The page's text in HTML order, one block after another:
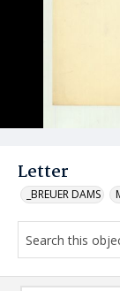
Letter
_BREUER DAMS